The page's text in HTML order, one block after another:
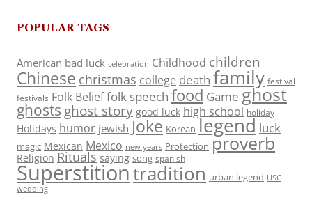
POPULAR TAGS
American bad luck celebration Childhood children
Chinese christmas college death family festival
festivals Folk Belieffolk speech food Game ghost
ghosts ghost story good luck high school holiday
Holidays humor jewish Joke Korean legend luck
magic Mexican Mexico new years Protection proverb
Religion Rituals saying song spanish
Superstitiontradition urban legend USC
wedding